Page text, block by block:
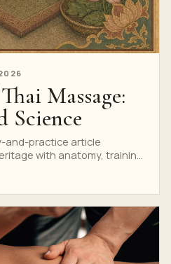
Massage:
Science
and-practice article
with anatomy, training
responsible innovation.